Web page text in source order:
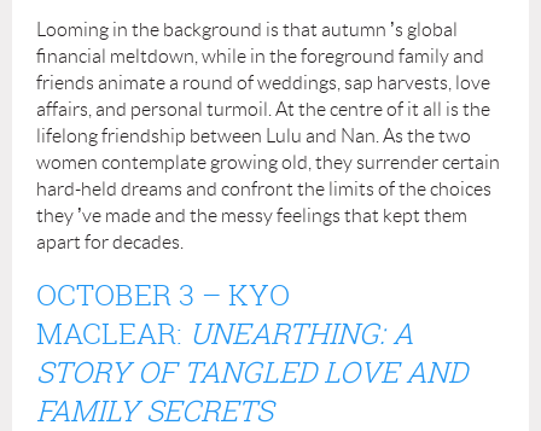
Looming in the background is that autumn ’s global
financial meltdown, while in the foreground family and
friends animate a round of weddings, sap harvests, love
affairs, and personal turmoil. At the centre of it all is the
lifelong friendship between Lulu and Nan. As the two
women contemplate growing old, they surrender certain
hard-held dreams and confront the limits of the choices
they ’ve made and the messy feelings that kept them
apart for decades.
OCTOBER 3 – KYO
MACLEAR: UNEARTHING: A
STORY OF TANGLED LOVE AND
FAMILY SECRETS